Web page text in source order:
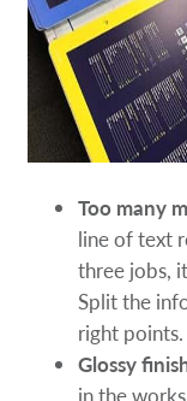
Too many
line of text
three jobs,
Split the
right points.
Glossy
in the